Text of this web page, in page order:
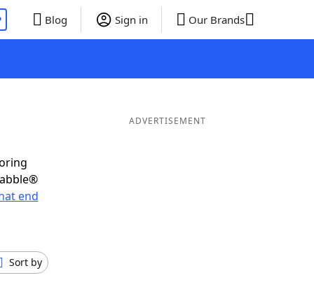
Blog Sign in Our Brands
end
Sort by
ADVERTISEMENT